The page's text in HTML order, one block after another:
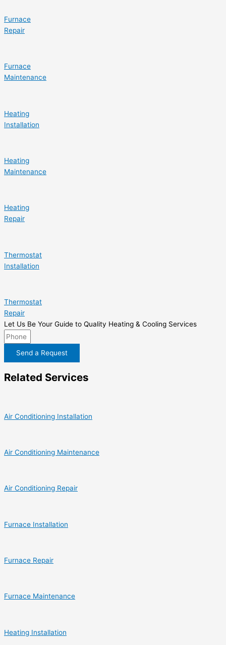
Furnace
Repair
Furnace
Maintenance
Heating
Installation
Heating
Maintenance
Heating
Repair
Thermostat
Installation
Thermostat
Repair
Let Us Be Your Guide to Quality Heating & Cooling Services
Send a Request
Related Services
Air Conditioning Installation
Air Conditioning Maintenance
Air Conditioning Repair
Furnace Installation
Furnace Repair
Furnace Maintenance
Heating Installation